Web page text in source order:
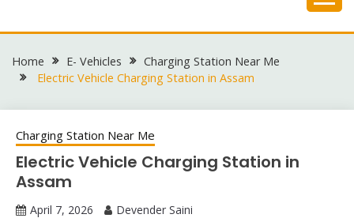
to
Home E- Vehicles
Charging Station Near Me
Electric Vehicle Charging Station in Assam
Charging Station Near Me
Electric Vehicle Charging Station in
Assam
April 7, 2026 Devender Saini